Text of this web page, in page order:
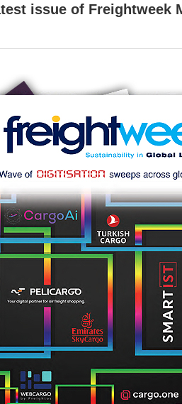
issue of Freightweek